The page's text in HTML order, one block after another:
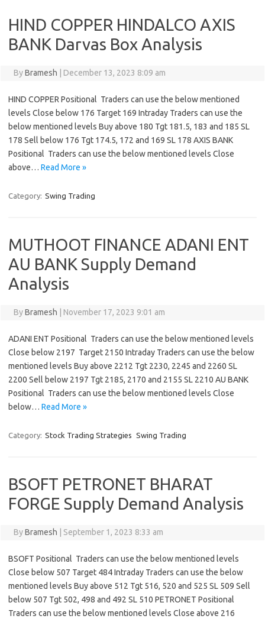
HIND COPPER HINDALCO AXIS
BANK Darvas Box Analysis
ByBramesh December 13, 2023 8:09 am
HIND COPPER Positional Traders can use the below mentioned
levels Close below 176 Target 169 Intraday Traders can use the
below mentioned levels Buy above 180 Tgt 181.5, 183 and 185 SL
178 Sell below 176 Tgt 174.5, 172 and 169 SL 178 AXIS BANK
Positional Traders can use the below mentioned levels Close
above… Read More »
Category: Swing Trading
MUTHOOT FINANCE ADANI ENT
AU BANK Supply Demand
Analysis
ByBramesh November 17, 2023 9:01 am
ADANI ENT Positional Traders can use the below mentioned levels
Close below 2197 Target 2150 Intraday Traders can use the below
mentioned levels Buy above 2212 Tgt 2230, 2245 and 2260 SL
2200 Sell below 2197 Tgt 2185, 2170 and 2155 SL 2210 AU BANK
Positional Traders can use the below mentioned levels Close
below… Read More »
Category: Stock Trading Strategies Swing Trading
BSOFT PETRONET BHARAT
FORGE Supply Demand Analysis
ByBramesh September 1, 2023 8:33 am
BSOFT Positional Traders can use the below mentioned levels
Close below 507 Target 484 Intraday Traders can use the below
mentioned levels Buy above 512 Tgt 516, 520 and 525 SL 509 Sell
below 507 Tgt 502, 498 and 492 SL 510 PETRONET Positional
Traders can use the below mentioned levels Close above 216